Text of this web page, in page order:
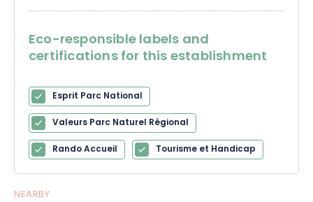
Eco-responsible labels and
certifications for this establishment
Esprit Parc National
Valeurs Parc Naturel Régional
Rando Accueil
Tourisme et Handicap
NEARBY